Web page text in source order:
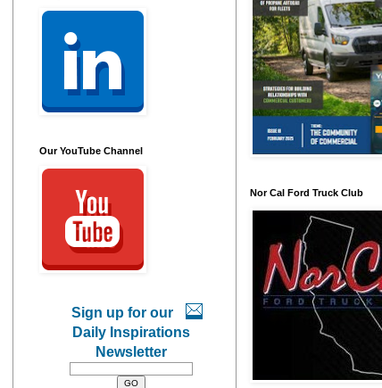
Our YouTube Channel
Sign up for our
Daily Inspirations
Newsletter
Nor Cal Ford Truck Club